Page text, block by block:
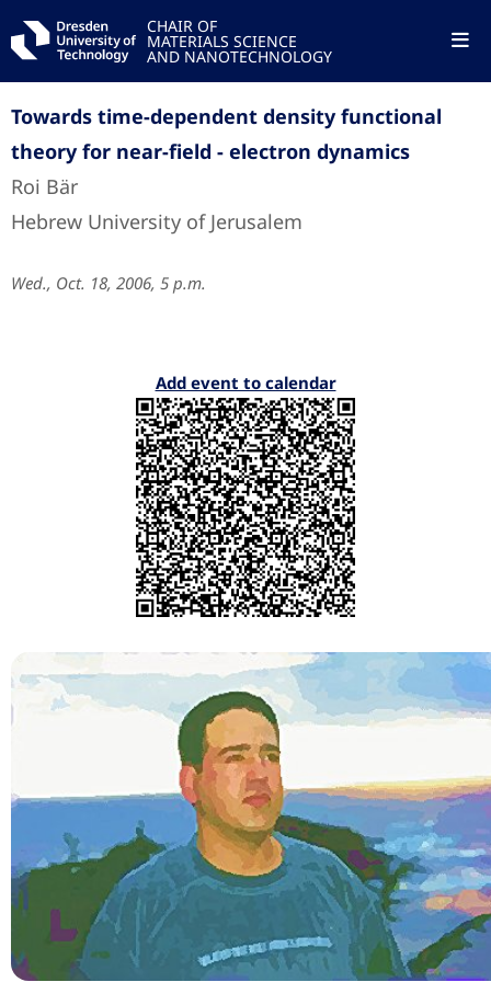
CHAIR OF
MATERIALS SCIENCE
AND NANOTECHNOLOGY
Towards time-dependent density functional
theory for near-field - electron dynamics
Roi Bär
Hebrew University of Jerusalem
Wed., Oct. 18, 2006, 5 p.m.
Add event to calendar